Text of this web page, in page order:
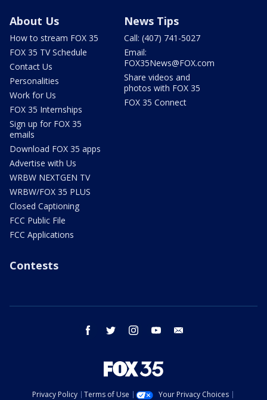
About Us
How to stream FOX 35
FOX 35 TV Schedule
Contact Us
Personalities
Work for Us
FOX 35 Internships
Sign up for FOX 35
emails
Download FOX 35 apps
Advertise with Us
WRBW NEXTGEN TV
WRBW/FOX 35 PLUS
Closed Captioning
FCC Public File
FCC Applications
News Tips
Call: (407) 741-5027
Email:
FOX35News@FOX.com
Share videos and
photos with FOX 35
FOX 35 Connect
Contests
facebook twitter instagram youtube
Privacy Policy Terms of Use Your Privacy Choices